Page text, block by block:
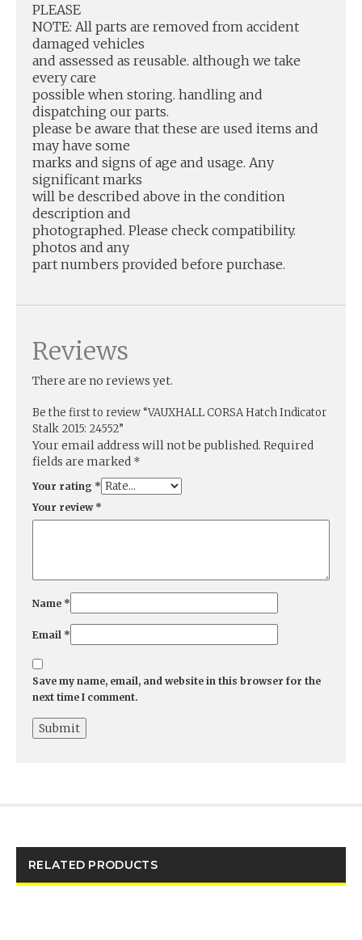
PLEASE
NOTE: All parts are removed from accident
damaged vehicles
and assessed as reusable. although we take
every care
possible when storing. handling and
dispatching our parts.
please be aware that these are used items and
may have some
marks and signs of age and usage. Any
significant marks
will be described above in the condition
description and
photographed. Please check compatibility.
photos and any
part numbers provided before purchase.
Reviews
There are no reviews yet.
Be the first to review “VAUXHALL CORSA Hatch Indicator
Stalk 2015: 24552”
Your email address will not be published. Required
fields are marked *
Your rating *
Your review *
Name *
Email *
Save my name, email, and website in this browser for the
next time I comment.
RELATED PRODUCTS